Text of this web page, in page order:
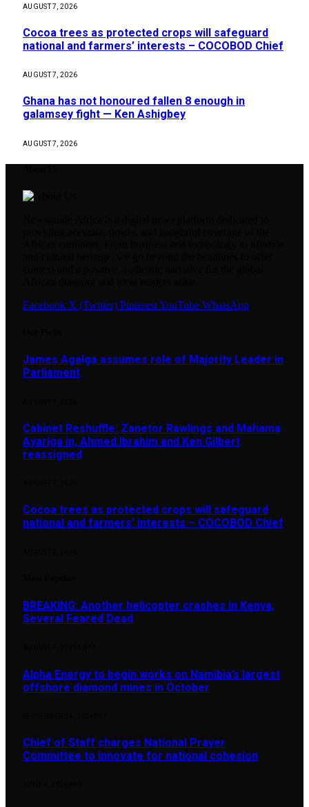
AUGUST 7, 2026
Cocoa trees as protected crops will safeguard
national and farmers’ interests – COCOBOD Chief
AUGUST 7, 2026
Ghana has not honoured fallen 8 enough in
galamsey fight — Ken Ashigbey
AUGUST 7, 2026
Facebook X (Twitter) PinterestYouTube WhatsApp
James Agalga assumes role of Majority Leader in
Parliament
Cabinet Reshuffle: Zanetor Rawlings and Mahama
Ayariga in, Ahmed Ibrahim and Ken Gilbert
reassigned
Cocoa trees as protected crops will safeguard
national and farmers’ interests – COCOBOD Chief
BREAKING: Another helicopter crashes in Kenya,
Several Feared Dead
Alpha Energy to begin works on Namibia’s largest
offshore diamond mines in October
Chief of Staff charges National Prayer
Committee to innovate for national cohesion